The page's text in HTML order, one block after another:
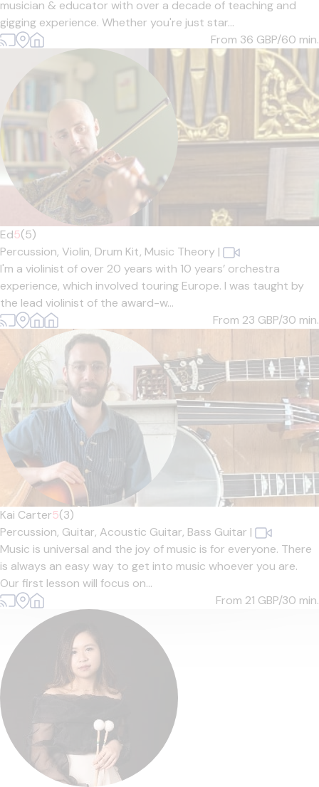
musician & educator with over a decade of teaching and
gigging experience. Whether you're just star...
From 36 GBP/60 min.
Ed5(5)
Percussion, Violin, Drum Kit, Music Theory |
I'm a violinist of over 20 years with 10 years’ orchestra
experience, which involved touring Europe. I was taught by
the lead violinist of the award-w...
From 23 GBP/30 min.
Kai Carter5(3)
Percussion, Guitar, Acoustic Guitar, Bass Guitar |
Music is universal and the joy of music is for everyone. There
is always an easy way to get into music whoever you are.
Our first lesson will focus on...
From 21 GBP/30 min.